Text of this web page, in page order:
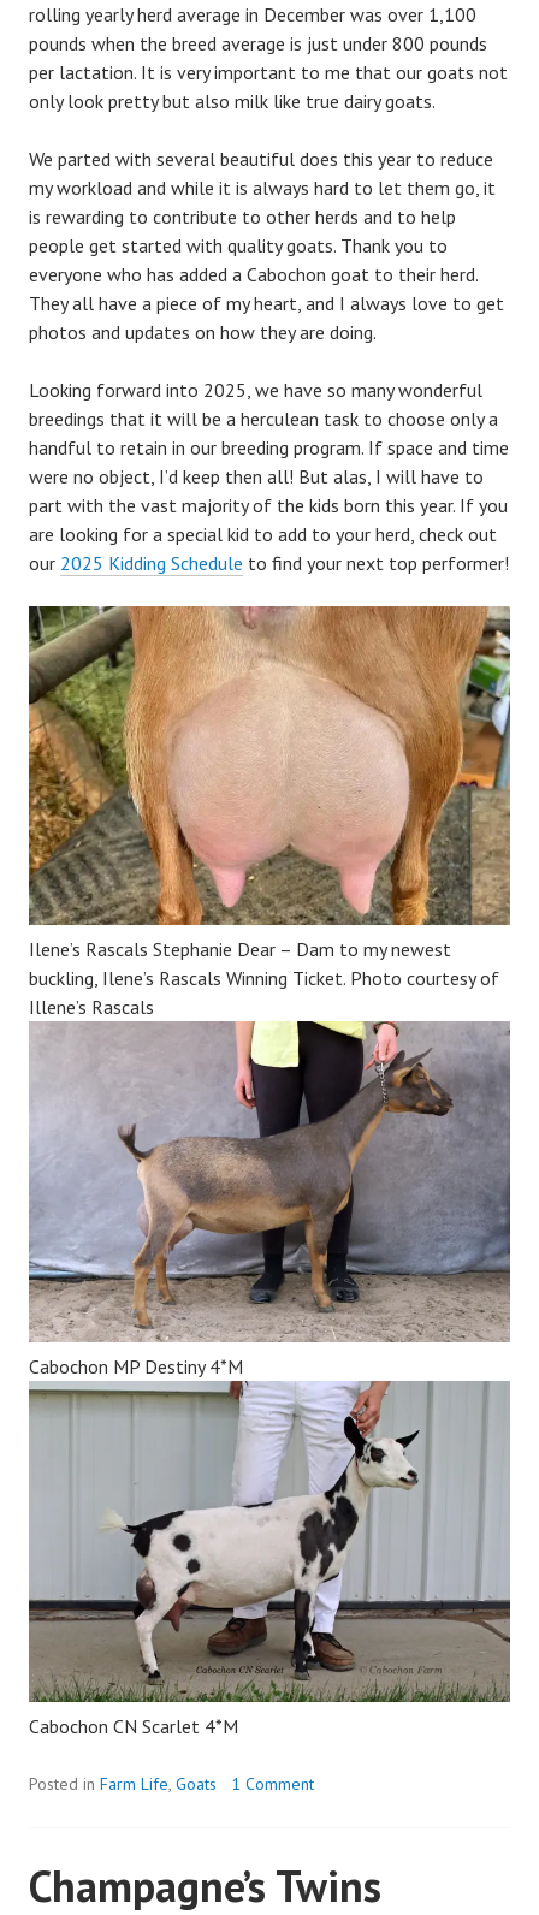
rolling yearly herd average in December was over 1,100
pounds when the breed average is just under 800 pounds
per lactation. It is very important to me that our goats not
only look pretty but also milk like true dairy goats.
We parted with several beautiful does this year to reduce
my workload and while it is always hard to let them go, it
is rewarding to contribute to other herds and to help
people get started with quality goats. Thank you to
everyone who has added a Cabochon goat to their herd.
They all have a piece of my heart, and I always love to get
photos and updates on how they are doing.
Looking forward into 2025, we have so many wonderful
breedings that it will be a herculean task to choose only a
handful to retain in our breeding program. If space and time
were no object, I’d keep then all! But alas, I will have to
part with the vast majority of the kids born this year. If you
are looking for a special kid to add to your herd, check out
our 2025 Kidding Schedule to find your next top performer!
Ilene’s Rascals Stephanie Dear – Dam to my newest
buckling, Ilene’s Rascals Winning Ticket. Photo courtesy of
Illene’s Rascals
Cabochon MP Destiny 4*M
Cabochon CN Scarlet 4*M
Posted in Farm Life, Goats 1 Comment
Champagne’s Twins